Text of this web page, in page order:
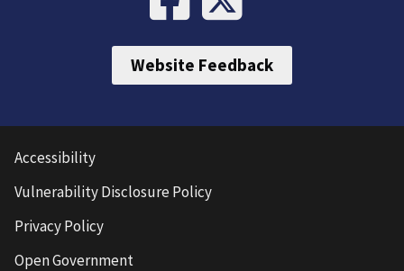
Website Feedback
Accessibility
Vulnerability Disclosure Policy
Privacy Policy
Open Government